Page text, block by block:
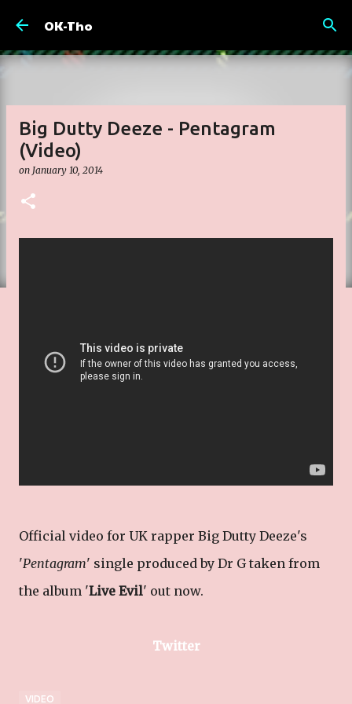
OK-Tho
Big Dutty Deeze - Pentagram
(Video)
on January 10, 2014
Official video for UK rapper Big Dutty Deeze's
'Pentagram' single produced by Dr G taken from
the album 'Live Evil' out now.
Twitter
VIDEO